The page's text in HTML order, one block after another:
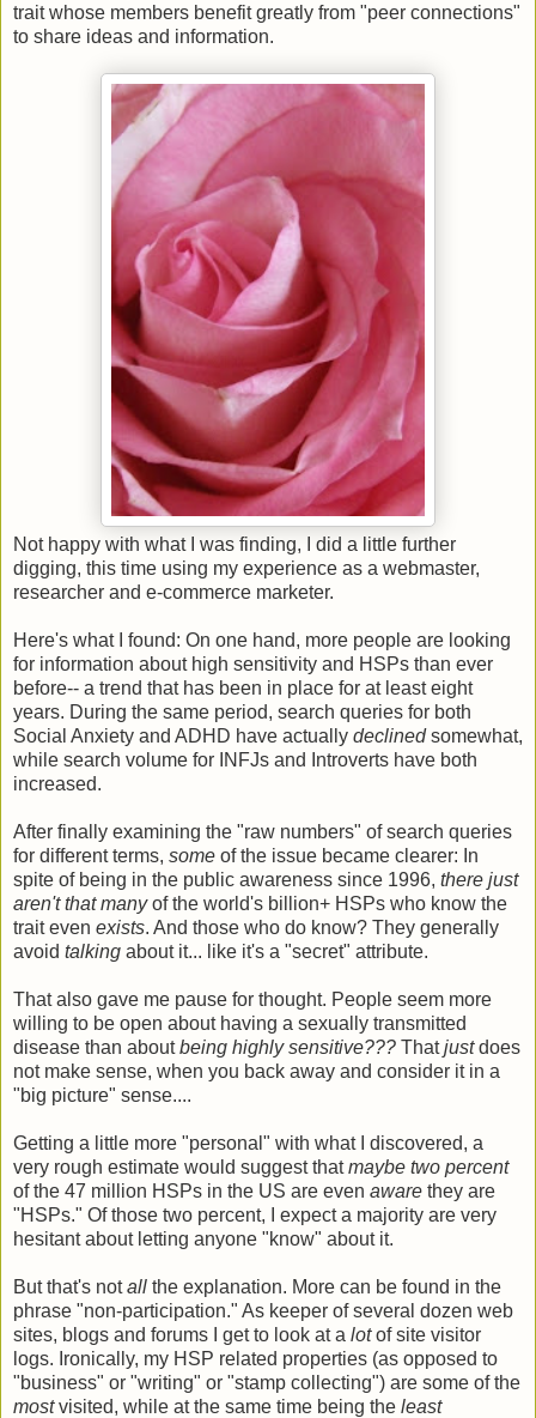
trait whose members benefit greatly from "peer connections"
to share ideas and information.
Not happy with what I was finding, I did a little further
digging, this time using my experience as a webmaster,
researcher and e-commerce marketer.
Here's what I found: On one hand, more people are looking
for information about high sensitivity and HSPs than ever
before-- a trend that has been in place for at least eight
years. During the same period, search queries for both
Social Anxiety and ADHD have actually declinedsomewhat,
while search volume for INFJs and Introverts have both
increased.
After finally examining the "raw numbers" of search queries
for different terms, some of the issue became clearer: In
spite of being in the public awareness since 1996, there just
aren't that manyof the world's billion+ HSPs who know the
trait even exists. And those who do know? They generally
avoid talking about it... like it's a "secret" attribute.
That also gave me pause for thought. People seem more
willing to be open about having a sexually transmitted
disease than aboutbeing highly sensitive??? Thatjustdoes
not make sense, when you back away and consider it in a
"big picture" sense....
Getting a little more "personal" with what I discovered, a
very rough estimate would suggest thatmaybe two percent
of the 47 million HSPs in the US are even aware they are
"HSPs." Of those two percent, I expect a majority are very
hesitant about letting anyone "know" about it.
But that's notall the explanation. More can be found in the
phrase "non-participation." As keeper of several dozen web
sites, blogs and forums I get to look at a lotof site visitor
logs. Ironically, my HSP related properties (as opposed to
"business" or "writing" or "stamp collecting") are some of the
mostvisited, while at the same time being the least